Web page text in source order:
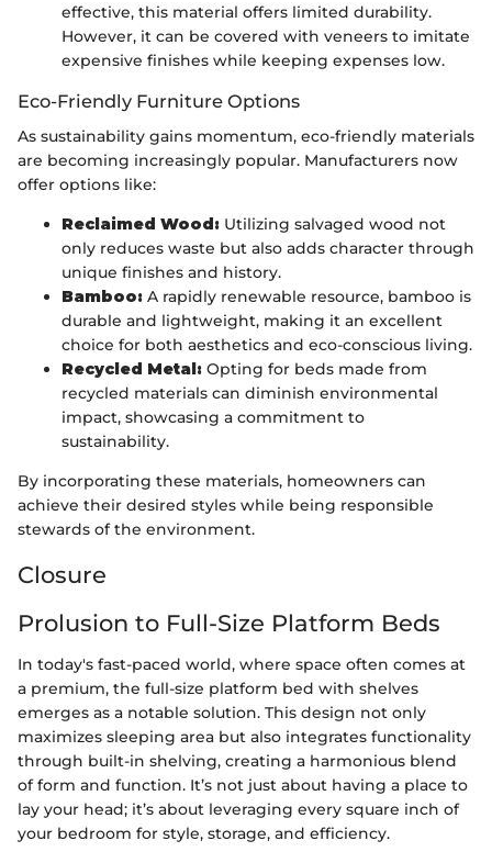
effective, this material offers limited durability.
However, it can be covered with veneers to imitate
expensive finishes while keeping expenses low.
Eco-Friendly Furniture Options
As sustainability gains momentum, eco-friendly materials
are becoming increasingly popular. Manufacturers now
offer options like:
Reclaimed Wood: Utilizing salvaged wood not
only reduces waste but also adds character through
unique finishes and history.
Bamboo: A rapidly renewable resource, bamboo is
durable and lightweight, making it an excellent
choice for both aesthetics and eco-conscious living.
Recycled Metal: Opting for beds made from
recycled materials can diminish environmental
impact, showcasing a commitment to
sustainability.
By incorporating these materials, homeowners can
achieve their desired styles while being responsible
stewards of the environment.
Closure
Prolusion to Full-Size Platform Beds
In today's fast-paced world, where space often comes at
a premium, the full-size platform bed with shelves
emerges as a notable solution. This design not only
maximizes sleeping area but also integrates functionality
through built-in shelving, creating a harmonious blend
of form and function. It’s not just about having a place to
lay your head; it’s about leveraging every square inch of
your bedroom for style, storage, and efficiency.